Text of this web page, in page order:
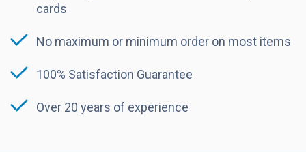
cards
No maximum or minimum order on most items
100% Satisfaction Guarantee
Over 20 years of experience